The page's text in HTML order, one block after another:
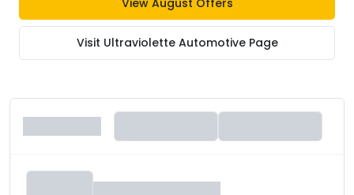
View August Offers
Visit Ultraviolette AutomotivePage